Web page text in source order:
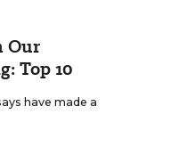
Our
Top 10
have made a